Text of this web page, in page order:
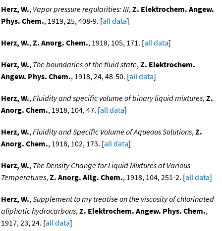
Herz, W., Vapor pressure regularities: III,Z. Elektrochem. Angew.
Phys. Chem., 1919, 25, 408-9. [all data]
Herz, W.,Z. Anorg. Chem., 1918, 105, 171. [all data]
Herz, W., The boundaries of the fluid state,Z. Elektrochem.
Angew. Phys. Chem., 1918, 24, 48-50. [all data]
Herz, W.,Fluidity and specific volume of binary liquid mixtures,Z.
Anorg. Chem., 1918, 104, 47. [all data]
Herz, W.,Fluidity and Specific Volume of Aqueous Solutions,Z.
Anorg. Chem., 1918, 102, 173. [all data]
Herz, W., The Density Change for Liquid Mixtures at Various
Temperatures,Z. Anorg. Allg. Chem., 1918, 104, 251-2. [all data]
Herz, W.,Supplement to my treatise on the viscosity of chlorinated
aliphatic hydrocarbons,Z. Elektrochem. Angew. Phys. Chem.,
1917, 23, 24. [all data]